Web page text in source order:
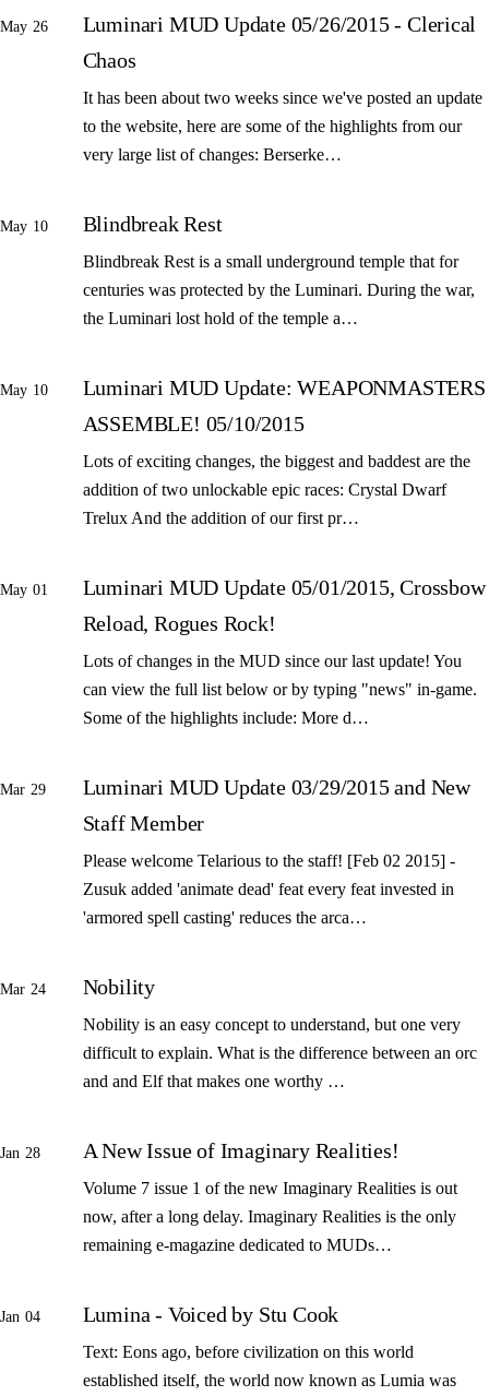
May 26
Luminari MUD Update 05/26/2015 - Clerical
Chaos
It has been about two weeks since we've posted an update
to the website, here are some of the highlights from our
very large list of changes: Berserke…
May 10 Blindbreak Rest
Blindbreak Rest is a small underground temple that for
centuries was protected by the Luminari. During the war,
the Luminari lost hold of the temple a…
May 10
Luminari MUD Update: WEAPONMASTERS
ASSEMBLE! 05/10/2015
Lots of exciting changes, the biggest and baddest are the
addition of two unlockable epic races: Crystal Dwarf
Trelux And the addition of our first pr…
May 01
Luminari MUD Update 05/01/2015, Crossbow
Reload, Rogues Rock!
Lots of changes in the MUD since our last update! You
can view the full list below or by typing "news" in-game.
Some of the highlights include: More d…
Mar 29
Luminari MUD Update 03/29/2015 and New
Staff Member
Please welcome Telarious to the staff! [Feb 02 2015] -
Zusuk added 'animate dead' feat every feat invested in
'armored spell casting' reduces the arca…
Mar 24 Nobility
Nobility is an easy concept to understand, but one very
difficult to explain. What is the difference between an orc
and and Elf that makes one worthy …
Jan 28 A New Issue of Imaginary Realities!
Volume 7 issue 1 of the new Imaginary Realities is out
now, after a long delay. Imaginary Realities is the only
remaining e-magazine dedicated to MUDs…
Jan 04 Lumina - Voiced by Stu Cook
Text: Eons ago, before civilization on this world
established itself, the world now known as Lumia was